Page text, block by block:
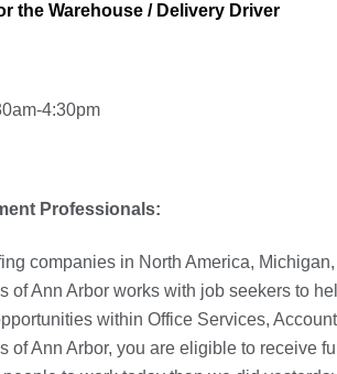
the Warehouse / Delivery Driver
4:30pm
Professionals:
companies in North America,
of Ann Arbor works with job seekers to
within Office Services,
of Ann Arbor, you are eligible to receive